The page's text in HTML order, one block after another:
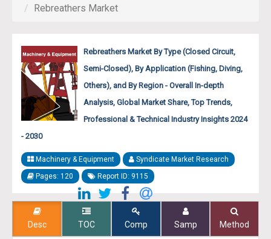
Rebreathers Market
Rebreathers Market By Type (Closed Circuit,
Semi-Closed), By Application (Fishing, Diving,
Others), and By Region - Overall In-depth
Analysis, Global Market Share, Top Trends,
Professional & Technical Industry Insights 2024
- 2030
Machinery & Equipment
Syndicate Market Research
Pages: 120
Report ID: 9115
Desc TOC Comp Samp Method